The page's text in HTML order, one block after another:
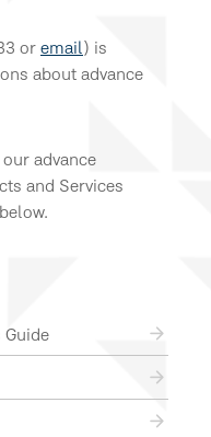
or email) is
about advance
advance
and Services
Guide